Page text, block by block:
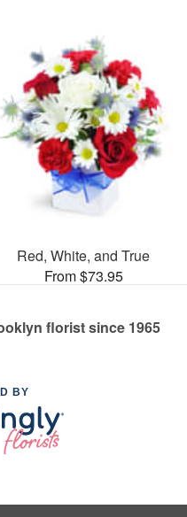
Red, White, and True
From $73.95
florist since 1965
BY